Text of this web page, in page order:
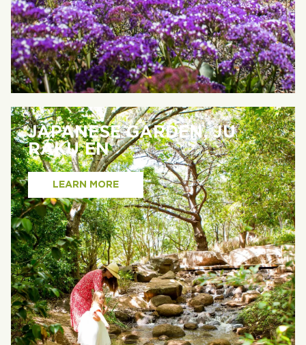
JAPANESE GARDEN, JU
RAKU EN
LEARN MORE